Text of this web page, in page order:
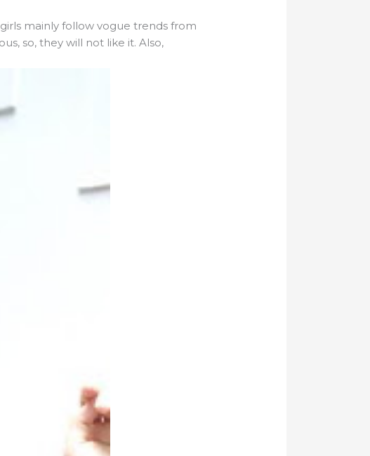
mainly follow vogue trends from
so, they will not like it. Also,